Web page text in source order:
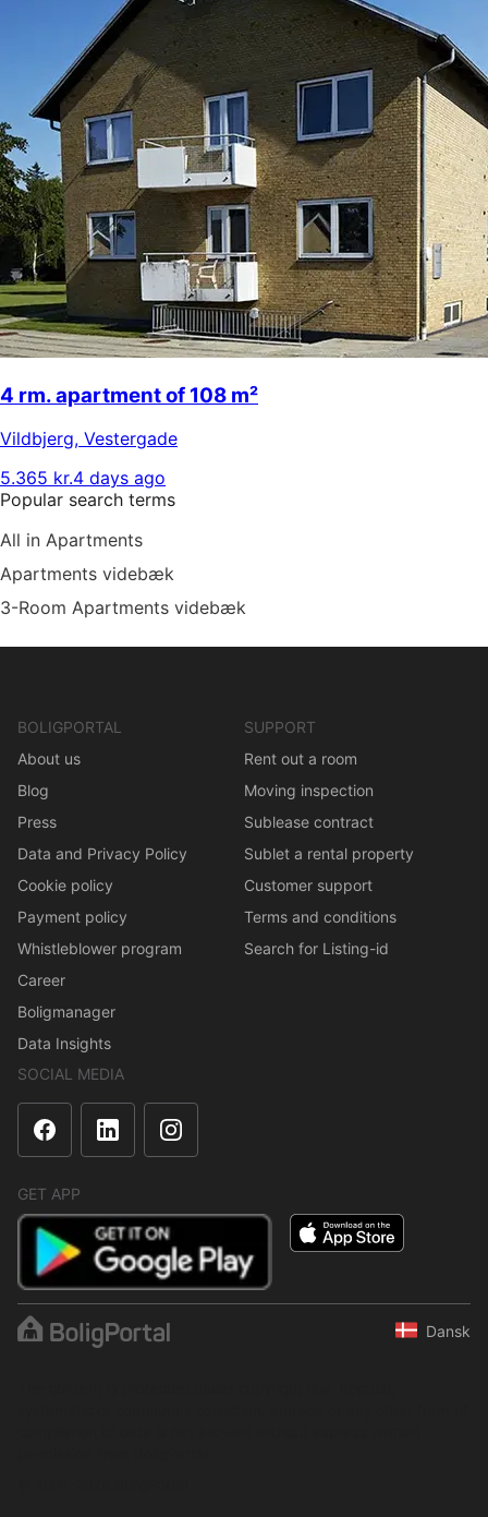
4 rm. apartment of 108 m²
Vildbjerg, Vestergade
5.365 kr.4 days ago
Popular search terms
All in Apartments
Apartments videbæk
3-Room Apartments videbæk
BOLIGPORTAL
About us
Blog
Press
Data and Privacy Policy
Cookie policy
Payment policy
Whistleblower program
Career
Boligmanager
Data Insights
SUPPORT
Rent out a room
Moving inspection
Sublease contract
Sublet a rental property
Customer support
Terms and conditions
Search for Listing-id
SOCIAL MEDIA
GET APP
Dansk